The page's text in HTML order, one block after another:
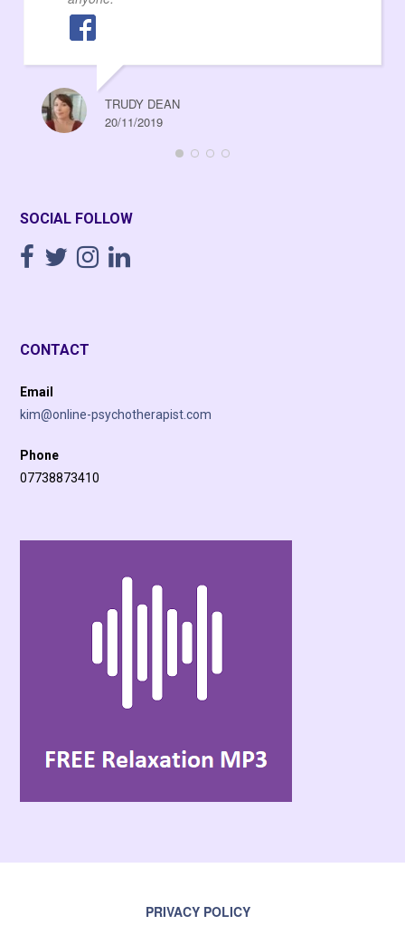
TRUDY DEAN
20/11/2019
SOCIAL FOLLOW
CONTACT
Email
kim@online-psychotherapist.com
Phone
07738873410
PRIVACY POLICY